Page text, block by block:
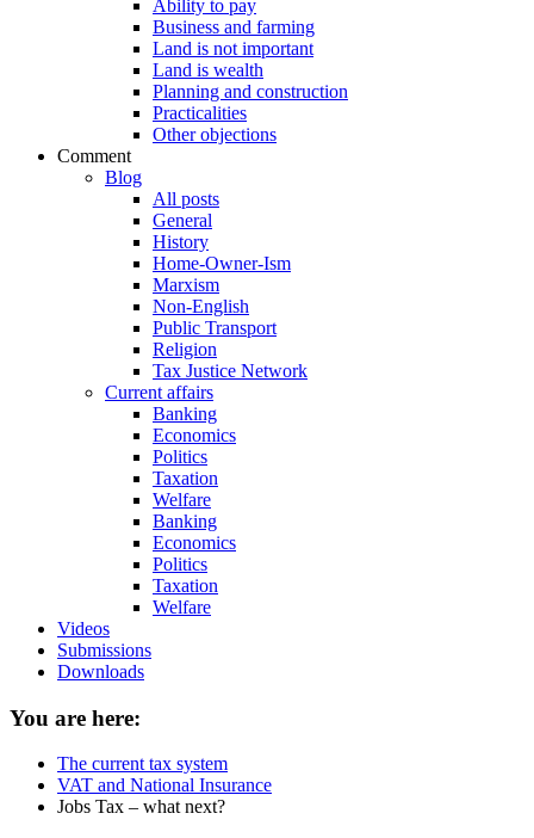
Ability to pay
Business and farming
Land is not important
Land is wealth
Planning and construction
Practicalities
Other objections
Comment
Blog
All posts
General
History
Home-Owner-Ism
Marxism
Non-English
Public Transport
Religion
Tax Justice Network
Current affairs
Banking
Economics
Politics
Taxation
Welfare
Banking
Economics
Politics
Taxation
Welfare
Videos
Submissions
Downloads
You are here:
The current tax system
VAT and National Insurance
Jobs Tax – what next?